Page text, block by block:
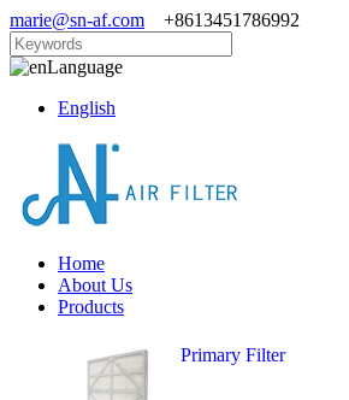
marie@sn-af.com +8613451786992
Language
English
Home
About Us
Products
Primary Filter